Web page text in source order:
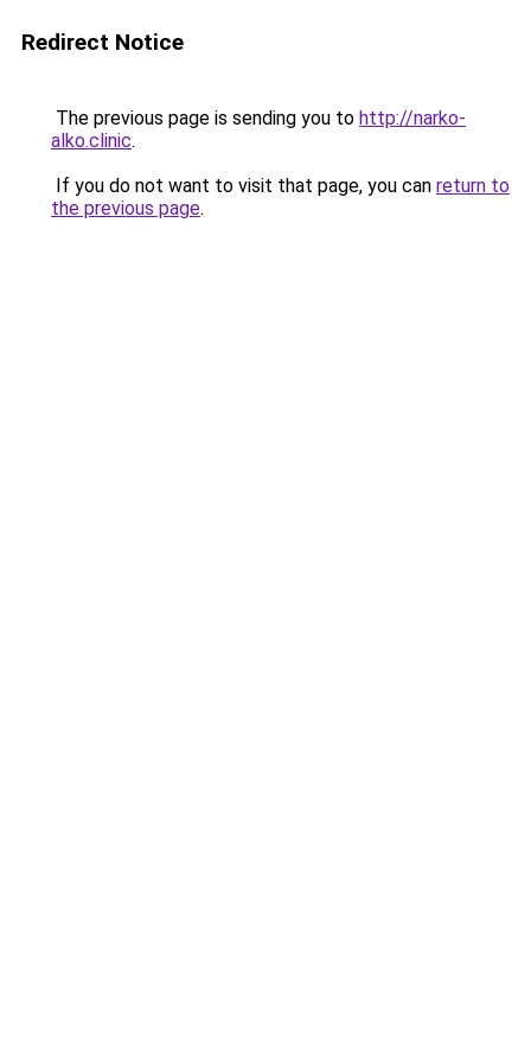
Redirect Notice
The previous page is sending you to http://narko-
alko.clinic.
If you do not want to visit that page, you can return to
the previous page.